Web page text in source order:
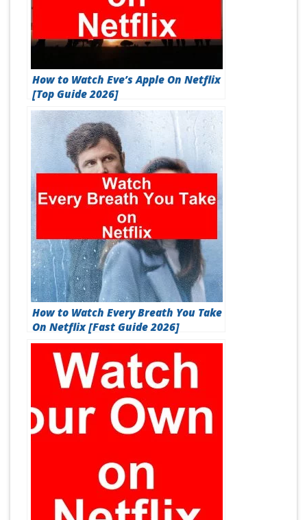
How to Watch Eve’s Apple On Netflix
[Top Guide 2026]
How to Watch Every Breath You Take
On Netflix [Fast Guide 2026]